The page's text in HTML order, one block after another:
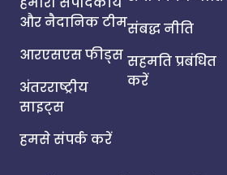
और नैदानिक टीम
आरएसएस फीड्स
अंतरराष्ट्रीय
साइट्स
हमसे संपर्क करें
संबद्ध नीति
सहमति प्रबंधित
करें